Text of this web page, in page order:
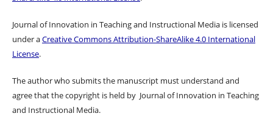
Journal of Innovation in Teaching and Instructional Media is licensed
under aCreative Commons Attribution-ShareAlike 4.0 International
License.
The author who submits the manuscript must understand and
agree that the copyright is held by Journal of Innovation in Teaching
and Instructional Media.